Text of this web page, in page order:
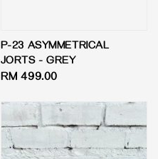
P-23 ASYMMETRICAL
JORTS - GREY
Regular
RM 499.00